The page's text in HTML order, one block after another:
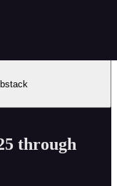
through